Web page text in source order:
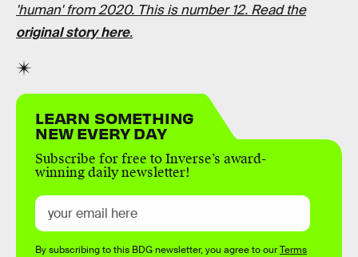
'human' from 2020. This is number 12. Read the
original story here.
LEARN SOMETHING
NEW EVERY DAY
Subscribe for free to Inverse’s award-
winning daily newsletter!
By subscribing to this BDG newsletter, you agree to ourTerms